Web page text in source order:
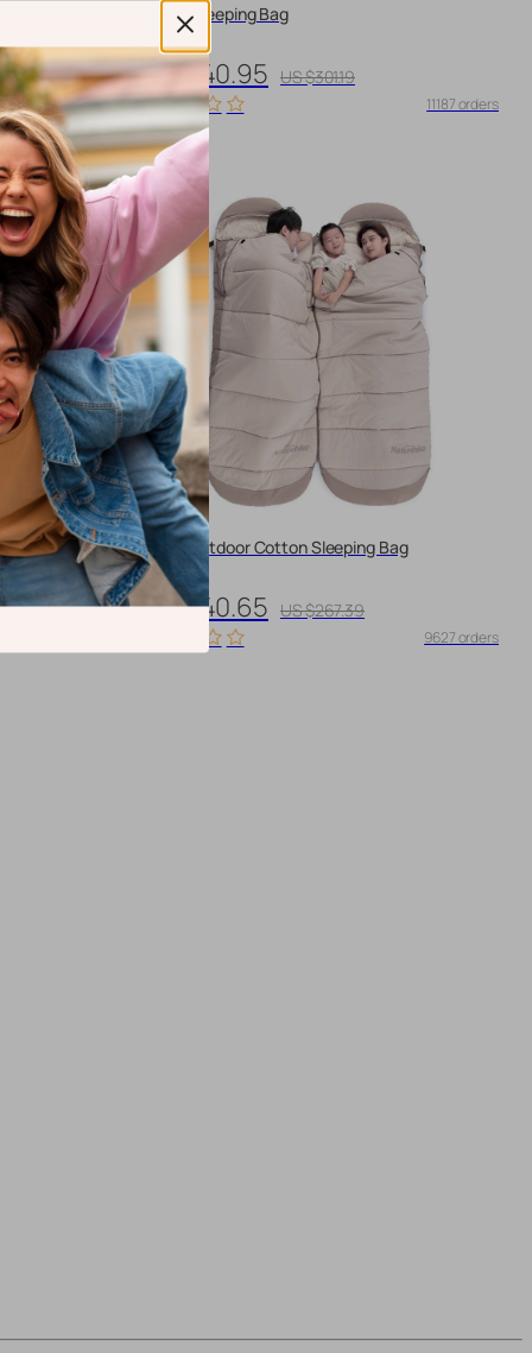
11224 orders
Cotton Sleeping Bag
US $240.95 US $301.19
11187 orders
Winter Outdoor Cotton Sleeping Bag
US $240.65 US $267.39
9627 orders
-10%